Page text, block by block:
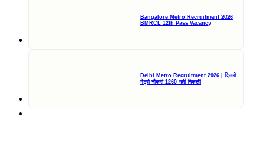
Bangalore Metro Recruitment 2026
BMRCL 12th Pass Vacancy
Delhi Metro Recruitment 2026 | दिल्ली
मेट्रो नौकरी 1260 भर्ती निकली